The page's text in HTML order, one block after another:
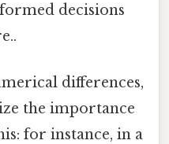
decisions
differences,
the importance
for instance, in a